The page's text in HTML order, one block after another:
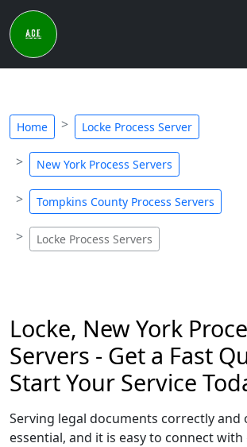
Home Locke Process Server
New York Process Servers
Tompkins County Process Servers
Locke Process Servers
Locke, New York
Servers - Get a Fast
Start Your Service
Serving legal documents correctly and
essential, and it is easy to connect